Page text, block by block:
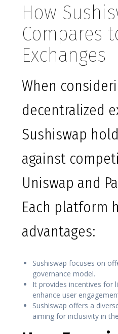
How
Compares
Exchanges
When
decentralized
Sushiswap
against
Uniswap and
Each platform
advantages:
Sushiswap focuses on
governance model.
It provides incentives for
enhance user
Sushiswap offers a
aiming for inclusivity in